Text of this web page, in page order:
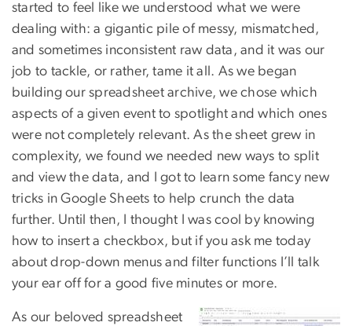
started to feel like we understood what we were
dealing with: a gigantic pile of messy, mismatched,
and sometimes inconsistent raw data, and it was our
job to tackle, or rather, tame it all. As we began
building our spreadsheet archive, we chose which
aspects of a given event to spotlight and which ones
were not completely relevant. As the sheet grew in
complexity, we found we needed new ways to split
and view the data, and I got to learn some fancy new
tricks in Google Sheets to help crunch the data
further. Until then, I thought I was cool by knowing
how to insert a checkbox, but if you ask me today
about drop-down menus and filter functions I’ll talk
your ear off for a good five minutes or more.
As our beloved spreadsheet